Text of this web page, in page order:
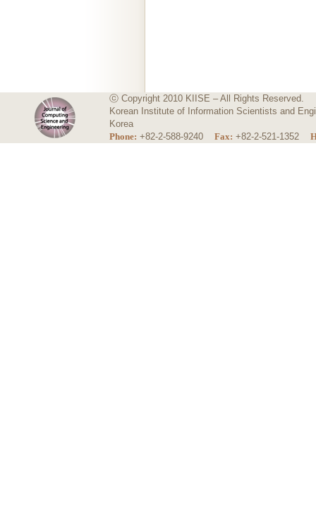
ⓒ Copyright 2010 KIISE – All Rights Reserved.
Korean Institute of Information Scientists and
Korea
Phone: +82-2-588-9240 Fax: +82-2-521-1352